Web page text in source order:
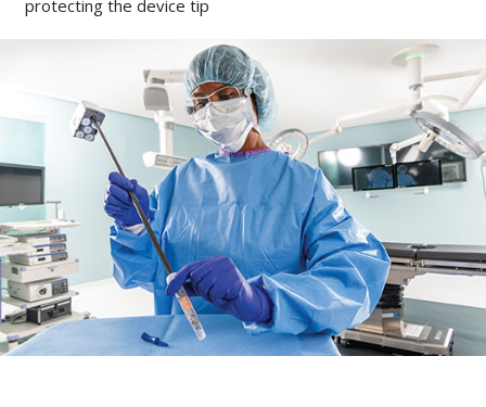
protecting the device tip